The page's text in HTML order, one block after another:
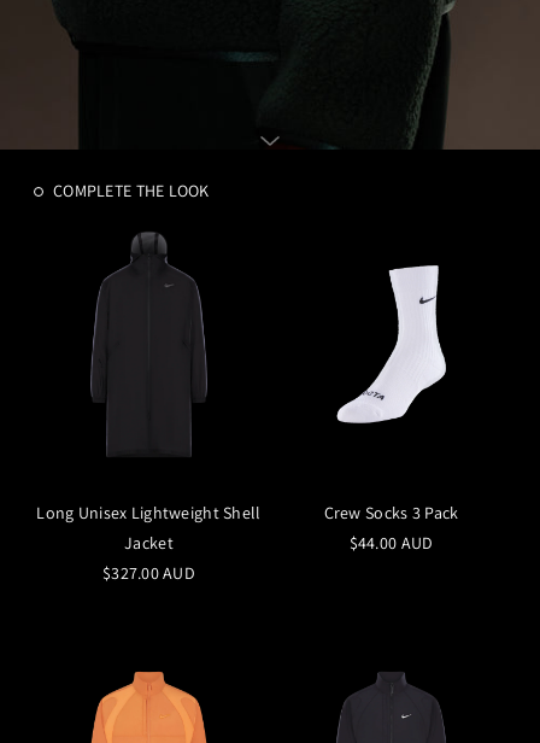
COMPLETE THE LOOK
Long Unisex Lightweight Shell
Jacket
$327.00 AUD
Crew Socks 3 Pack
$44.00 AUD